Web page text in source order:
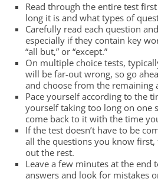
Read through the entire test
long it is and what types of
Carefully read each question
especially if they contain key
“all but,” or “except.”
On multiple choice tests,
will be far-out wrong, so go
and choose from the remaining
Pace yourself according to the
yourself taking too long on one
come back to it with the time
If the test doesn’t have to be
all the questions you know
out the rest.
Leave a few minutes at the end
answers and look for mistakes